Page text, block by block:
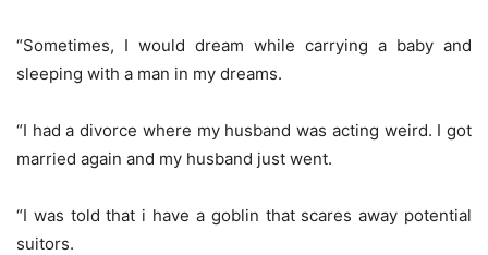
“Sometimes, I would dream while carrying a baby and
sleeping with a man in my dreams.
“I had a divorce where my husband was acting weird. I got
married again and my husband just went.
“I was told that i have a goblin that scares away potential
suitors.